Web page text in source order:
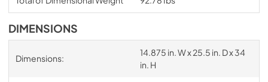
DIMENSIONS
Dimensions:
14.875 in. W x 25.5 in. D x 34
in. H